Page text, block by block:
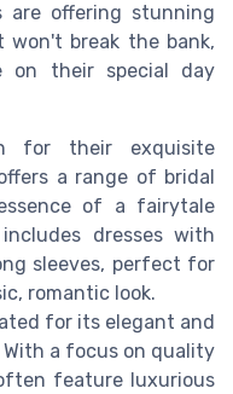
are offering stunning
won't break the bank,
on their special day
for their exquisite
a range of bridal
of a fairytale
dresses with
sleeves, perfect for
romantic look.
for its elegant and
a focus on quality
feature luxurious